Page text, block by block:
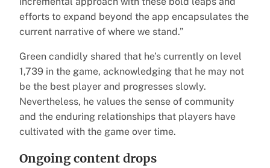
efforts to expand beyond the app encapsulates the
current narrative of where we stand.”
Green candidly shared that he’s currently on level
1,739 in the game, acknowledging that he may not
be the best player and progresses slowly.
Nevertheless, he values the sense of community
and the enduring relationships that players have
cultivated with the game over time.
Ongoing content drops